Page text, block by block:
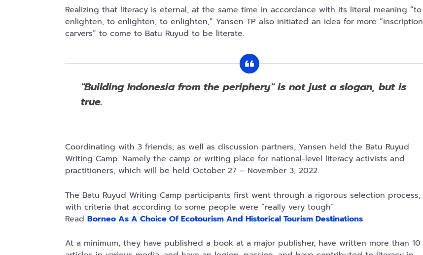
Realizing that literacy is eternal, at the same time in accordance with its literal meaning “to
enlighten, to enlighten, to enlighten,” Yansen TP also initiated an idea for more “inscription
carvers” to come to Batu Ruyud to be literate.
"Building Indonesia from the periphery" is not just a slogan, but is
true.
Coordinating with 3 friends, as well as discussion partners, Yansen held the Batu Ruyud
Writing Camp. Namely the camp or writing place for national-level literacy activists and
practitioners, which will be held October 27 – November 3, 2022.
The Batu Ruyud Writing Camp participants first went through a rigorous selection process,
with criteria that according to some people were “really very tough”.
Read Borneo As A Choice Of Ecotourism And Historical Tourism Destinations
At a minimum, they have published a book at a major publisher, have written more than 10
Buku The
History of
Dayak – Sejarah
Borneo Asli
Buku Filsafat
Dayak
Rp125.000
Buku Seringai
Pamungkas
Republik
Durian Cinta |
Rp2.999.000 Rp2.999.000 Rp2.989.000 Rp158.000 Rp158.000